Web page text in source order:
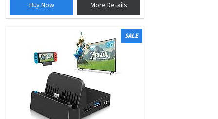
Buy Now More Details
SALE